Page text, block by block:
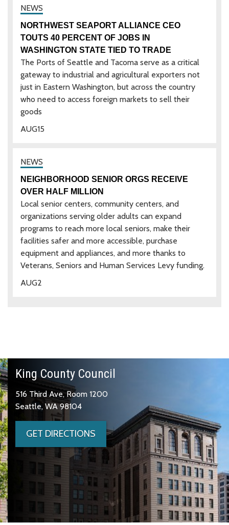
15
AUG
NORTHWEST SEAPORT ALLIANCE CEO
TOUTS 40 PERCENT OF JOBS IN
WASHINGTON STATE TIED TO TRADE
The Ports of Seattle and Tacoma serve as a critical
gateway to industrial and agricultural exporters not
just in Eastern Washington, but across the country
who need to access foreign markets to sell their
goods
2
AUG
NEIGHBORHOOD SENIOR ORGS RECEIVE
OVER HALF MILLION
Local senior centers, community centers, and
organizations serving older adults can expand
programs to reach more local seniors, make their
facilities safer and more accessible, purchase
equipment and appliances, and more thanks to
Veterans, Seniors and Human Services Levy funding.
King County Council
516 Third Ave, Room 1200
Seattle, WA 98104
GET DIRECTIONS